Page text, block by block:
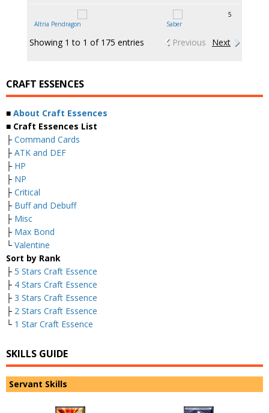
Altria Pendragon Saber
5
Showing 1 to 1 of 175 entries Previous Next
CRAFT ESSENCES
■ About Craft Essences
■ Craft Essences List
├ Command Cards
├ ATK and DEF
├ HP
├ NP
├ Critical
├ Buff and Debuff
├ Misc
├ Max Bond
└ Valentine
Sort by Rank
├ 5 Stars Craft Essence
├ 4 Stars Craft Essence
├ 3 Stars Craft Essence
├ 2 Stars Craft Essence
└ 1 Star Craft Essence
SKILLS GUIDE
Servant Skills